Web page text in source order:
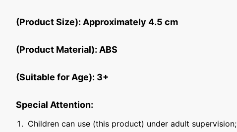
(Product Size): Approximately 4.5 cm
(Product Material): ABS
(Suitable for Age): 3+
Special Attention:
Children can use (this product) under adult supervision;